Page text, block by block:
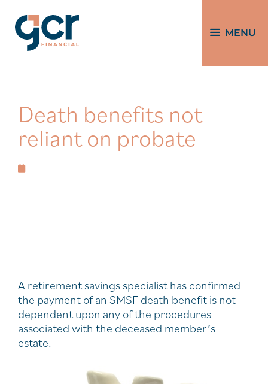
MENU
Death benefits not
reliant on probate
A retirement savings specialist has confirmed
the payment of an SMSF death benefit is not
dependent upon any of the procedures
associated with the deceased member’s
estate.